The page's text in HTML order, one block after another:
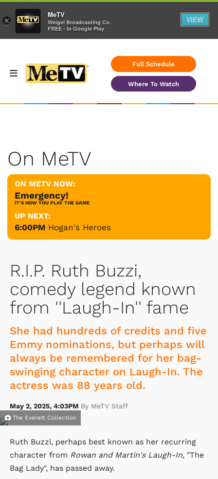
Full Schedule
Where To Watch
On MeTV
ON METV NOW:
Emergency!
IT'S HOW YOU PLAY THE GAME
UP NEXT:
6:00PM Hogan's Heroes
R.I.P. Ruth Buzzi,
comedy legend known
from ''Laugh-In'' fame
She had hundreds of credits and five
Emmy nominations, but perhaps will
always be remembered for her bag-
swinging character on Laugh-In. The
actress was 88 years old.
May 2, 2025, 4:03PM By MeTV Staff
The Everett Collection
Ruth Buzzi, perhaps best known as her recurring
character from Rowan and Martin's Laugh-In, "The
Bag Lady", has passed away.
×
MeTV
Weigel Broadcasting Co.
FREE - In Google Play
VIEW